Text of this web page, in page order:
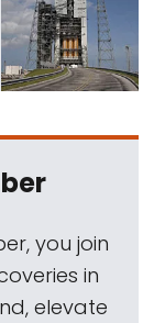
you join
in
elevate